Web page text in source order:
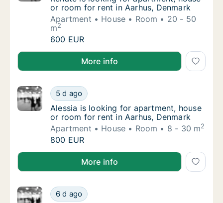
or room for rent in Aarhus, Denmark
Apartment
House Room
20 - 50
m2
Renāte is looking for apartment, house or
600 EUR
Renāte is looking for apartment, house or room for
More info
Alessia is looking for apartment, house or
5 d ago
Alessia is looking for apartment, house or
Alessia is looking for apartment, house
or room for rent in Aarhus, Denmark
Apartment
House Room 8 - 30 m2
Alessia is looking for apartment, house or
800 EUR
Alessia is looking for apartment, house or room for
More info
I am looking for apartment or room for rent
6 d ago